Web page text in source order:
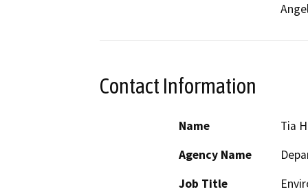
Contact Information
Name
Tia
Agency Name
Job Title